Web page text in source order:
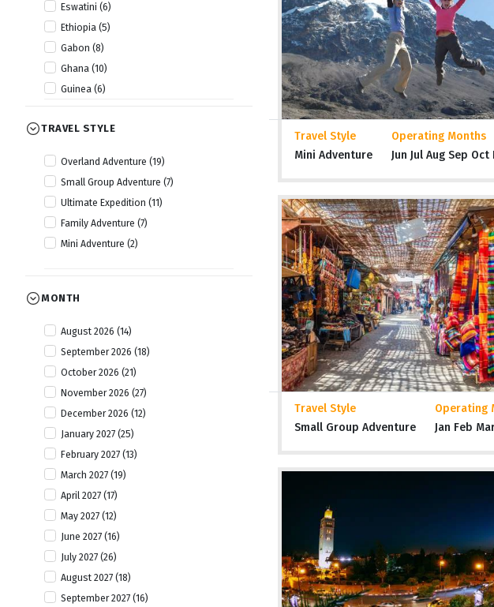
Eswatini (6)
Ethiopia (5)
Gabon (8)
Ghana (10)
Guinea (6)
Kenya (22)
Nigeria (8)
Senegal (6)
Sierra Leone (7)
Somaliland (5)
South Africa (18)
Tanzania (20)
The Gambia (6)
Togo (8)
Uganda (13)
Zambia (7)
Zimbabwe (19)
TRAVEL STYLE
Overland Adventure (19)
Small Group Adventure (7)
Ultimate Expedition (11)
Family Adventure (7)
Mini Adventure (2)
MONTH
August 2026 (14)
September 2026 (18)
October 2026 (21)
November 2026 (27)
December 2026 (12)
January 2027 (25)
February 2027 (13)
March 2027 (19)
April 2027 (17)
May 2027 (12)
June 2027 (16)
July 2027 (26)
August 2027 (18)
September 2027 (16)
Travel Style
Mini Adventure
Operating Months
Jun Jul Aug Sep Oct
Travel Style
Small Group Adventure
Operating
Jan Feb